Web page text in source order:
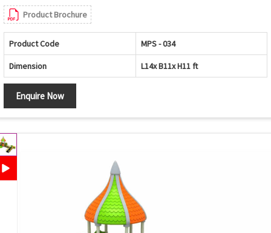
Product Brochure
Product Code MPS - 034
Dimension L14x B11x H11 ft
Enquire Now